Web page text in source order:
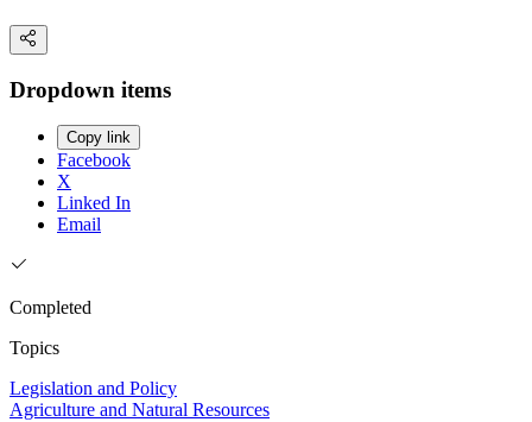
Dropdown items
Copy link
Facebook
X
Linked In
Email
Completed
Topics
Legislation and Policy
Agriculture and Natural Resources